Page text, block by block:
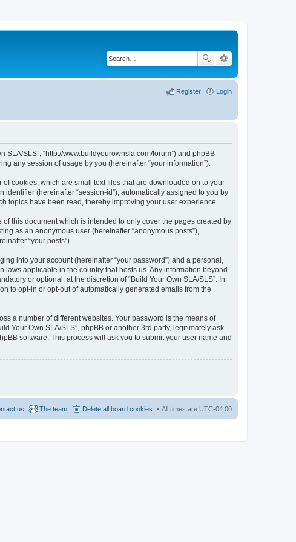
Login
Register
SLA/SLS”, “http://www.buildyourownsla.com/forum”) and phpBB
any session of usage by you (hereinafter “your information”).
cookies, which are small text files that are downloaded on to your
(hereinafter “session-id”), automatically assigned to you by
topics have been read, thereby improving your user experience.
this document which is intended to only cover the pages created by
as an anonymous user (hereinafter “anonymous posts”),
“your posts”).
into your account (hereinafter “your password”) and a personal,
laws applicable in the country that hosts us. Any information beyond
or optional, at the discretion of “Build Your Own SLA/SLS”. In
to opt-in or opt-out of automatically generated emails from the
a number of different websites. Your password is the means of
Your Own SLA/SLS”, phpBB or another 3rd party, legitimately ask
software. This process will ask you to submit your user name and
All times are UTC-04:00
Delete all board cookies
The team
us